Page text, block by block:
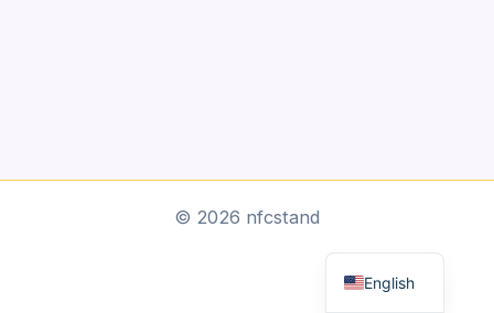
© 2026 nfcstand
English